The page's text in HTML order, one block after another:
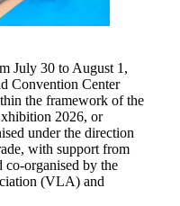
July 30 to August 1,
Convention Center
the framework of the
2026, or
under the direction
with support from
co-organised by the
(VLA) and